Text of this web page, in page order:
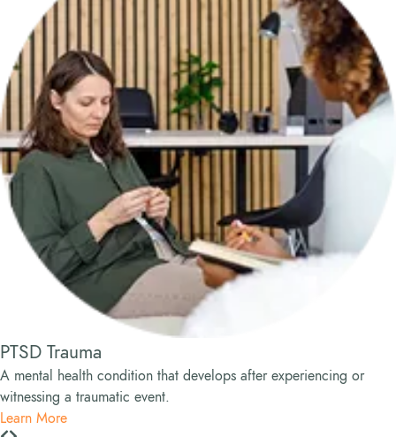
PTSD Trauma
A mental health condition that develops after experiencing or
witnessing a traumatic event.
Learn More